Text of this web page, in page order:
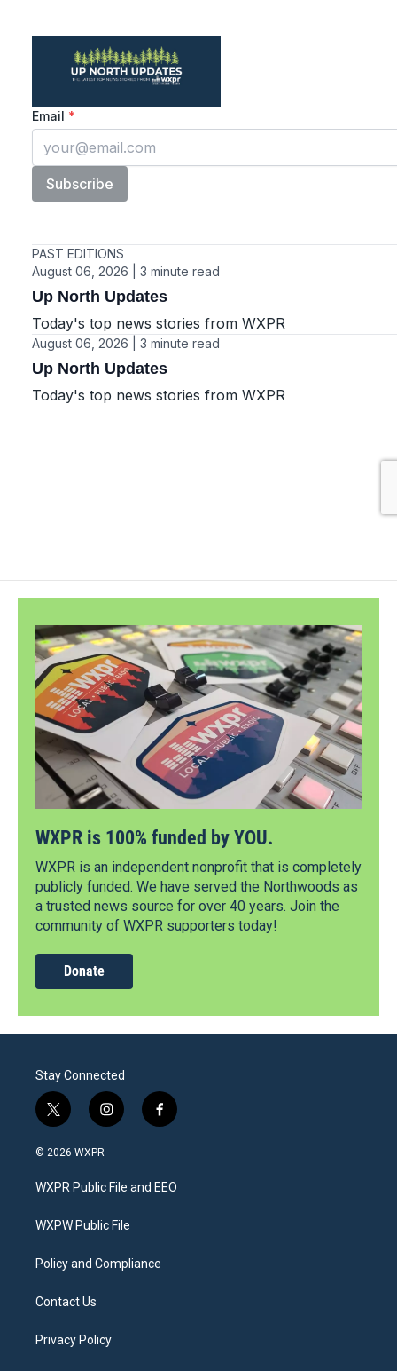
WXPR is 100% funded by YOU.
WXPR is an independent nonprofit that is completely
publicly funded. We have served the Northwoods as
a trusted news source for over 40 years. Join the
community of WXPR supporters today!
Donate
Stay Connected
t
w
i
t
e
i
n
a
g
a
f
a
b
o
© 2026 WXPR
WXPR Public File and EEO
WXPW Public File
Policy and Compliance
Contact Us
Privacy Policy